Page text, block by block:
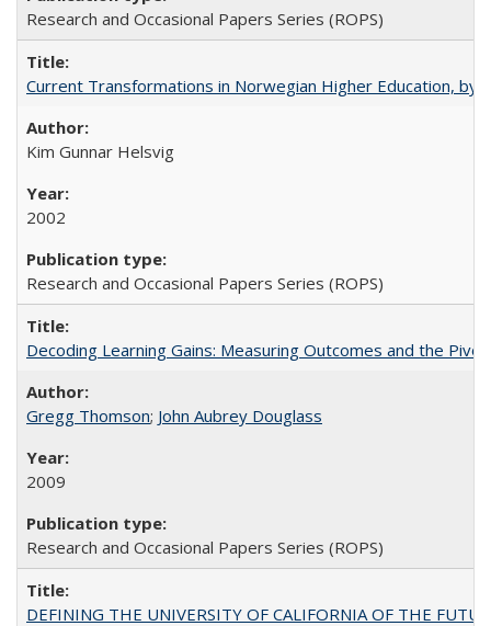
Research and Occasional Papers Series (ROPS)
Current Transformations in Norwegian Higher Education, by
Kim Gunnar Helsvig
2002
Research and Occasional Papers Series (ROPS)
Decoding Learning Gains: Measuring Outcomes and the
Gregg Thomson; John Aubrey Douglass
2009
Research and Occasional Papers Series (ROPS)
DEFINING THE UNIVERSITY OF CALIFORNIA OF THE